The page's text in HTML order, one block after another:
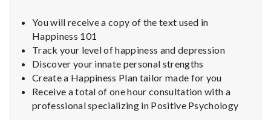
n
t
You will receive a copy of the text used in
Happiness 101
Track your level of happiness and depression
Discover your innate personal strengths
Create a Happiness Plan tailor made for you
Receive a total of one hour consultation with a
professional specializing in Positive Psychology